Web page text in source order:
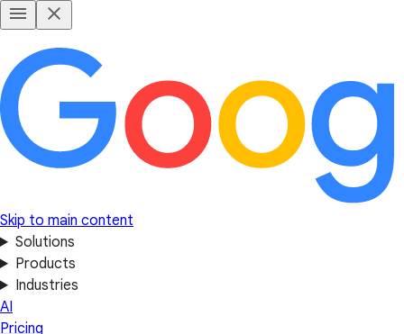
Skip to main content
Solutions
Products
Industries
AI
Pricing